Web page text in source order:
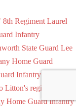
Regiment Laurel
Infantry
State Guard Lee
Home Guard
Infantry
Litton's regiment of
Home Guard Infantry